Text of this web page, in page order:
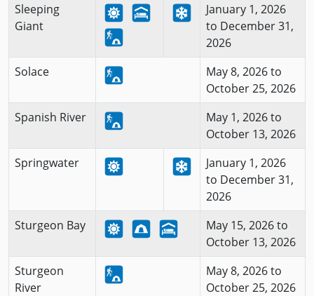
Sleeping
Giant
January 1, 2026
to December 31,
2026
Solace
May 8, 2026 to
October 25, 2026
Spanish River
May 1, 2026 to
October 13, 2026
Springwater
January 1, 2026
to December 31,
2026
Sturgeon Bay
May 15, 2026 to
October 13, 2026
Sturgeon
River
May 8, 2026 to
October 25, 2026